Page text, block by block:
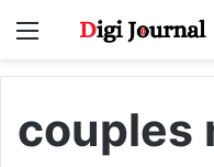
Menu
couples